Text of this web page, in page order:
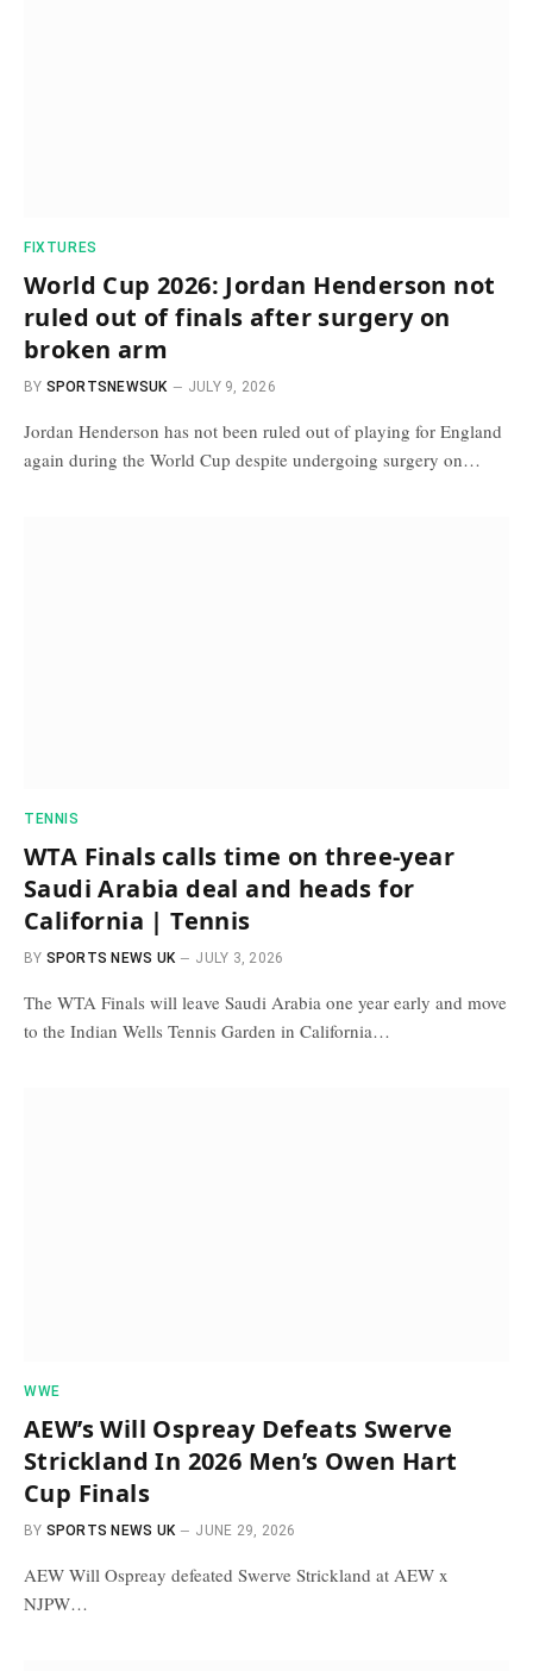
FIXTURES
World Cup 2026: Jordan Henderson not
ruled out of finals after surgery on
broken arm
BY SPORTSNEWSUK JULY 9, 2026
Jordan Henderson has not been ruled out of playing for England
again during the World Cup despite undergoing surgery on…
TENNIS
WTA Finals calls time on three-year
Saudi Arabia deal and heads for
California | Tennis
BY SPORTS NEWS UK JULY 3, 2026
The WTA Finals will leave Saudi Arabia one year early and move
to the Indian Wells Tennis Garden in California…
WWE
AEW’s Will Ospreay Defeats Swerve
Strickland In 2026 Men’s Owen Hart
Cup Finals
BY SPORTS NEWS UK JUNE 29, 2026
AEW Will Ospreay defeated Swerve Strickland at AEW x
NJPW…